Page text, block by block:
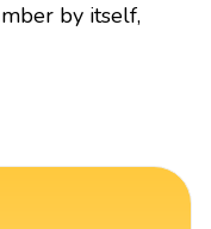
by itself,